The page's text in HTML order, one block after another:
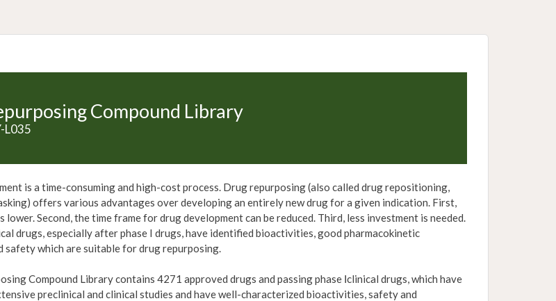
Compound Library
L035
is a time-consuming and high-cost process. Drug repurposing (also called drug repositioning,
offers various advantages over developing an entirely new drug for a given indication. First,
Second, the time frame for drug development can be reduced. Third, less investment is needed.
drugs, especially after phase I drugs, have identified bioactivities, good pharmacokinetic
safety which are suitable for drug repurposing.
Compound Library contains 4271 approved drugs and passing phase Ⅰclinical drugs, which have
preclinical and clinical studies and have well-characterized bioactivities, safety and